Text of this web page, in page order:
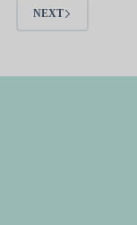
NEXT